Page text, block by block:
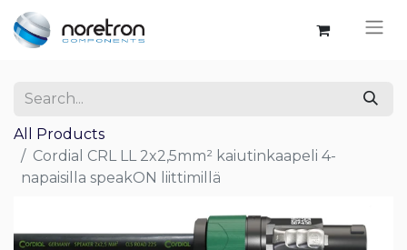
All Products
Cordial CRL LL 2x2,5mm² kaiutinkaapeli 4-
napaisilla speakON liittimillä